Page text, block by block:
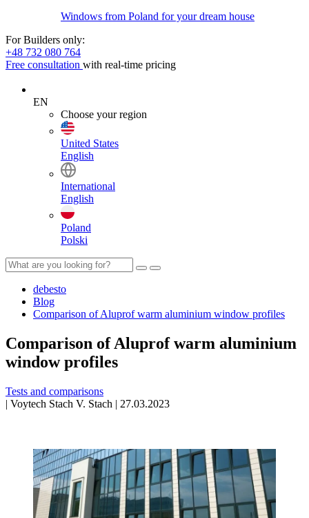
Windows from Poland for your dream house
For Builders only:
+48 732 080 764
Free consultation with real-time pricing
EN
Choose your region
United States
English
International
English
Poland
Polski
debesto
Blog
Comparison of Aluprof warm aluminium window profiles
Comparison of Aluprof warm aluminium
window profiles
Tests and comparisons
| Voytech Stach V. Stach | 27.03.2023